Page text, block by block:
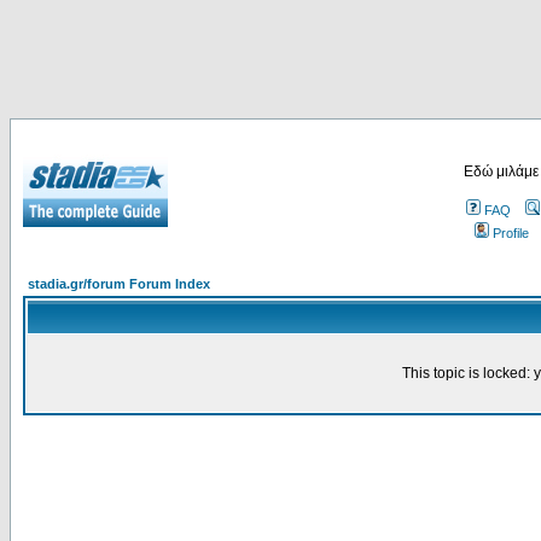
Εδώ
FAQ
Profile
stadia.gr/forum Forum Index
This topic is locked: